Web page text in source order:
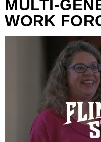
MULTI-
WORK